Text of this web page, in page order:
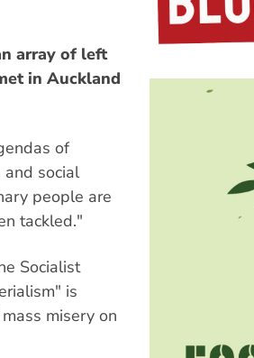
array of left
in Auckland
of
and social
people are
tackled."
Socialist
is
misery on